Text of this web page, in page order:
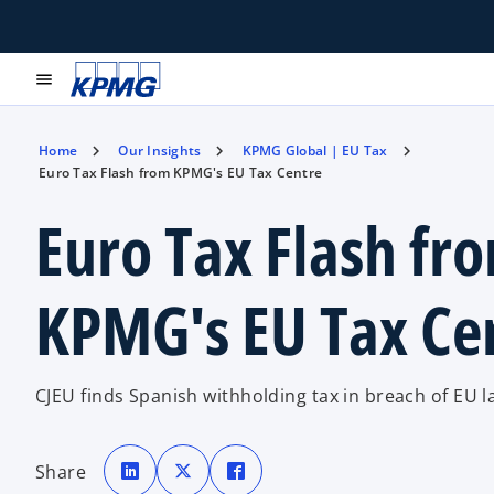
menu
Home Our Insights
KPMG Global | EU Tax
Euro Tax Flash from KPMG's EU Tax Centre
Euro Tax Flash
KPMG's EU Tax
CJEU finds Spanish withholding tax in breach of EU
Share
o
p
e
n
o
p
e
n
p
e